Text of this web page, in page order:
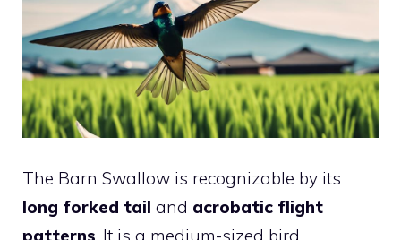
The Barn Swallow is recognizable by its
long forked tail and acrobatic flight